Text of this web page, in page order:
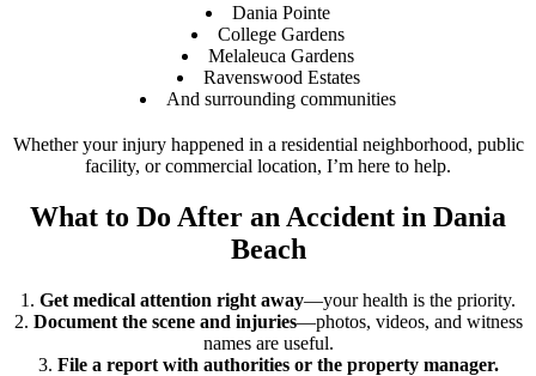
Dania Pointe
College Gardens
Melaleuca Gardens
Ravenswood Estates
And surrounding communities
Whether your injury happened in a residential neighborhood, public
facility, or commercial location, I’m here to help.
What to Do After an Accident in Dania
Beach
Get medical attention right away—your health is the priority.
Document the scene and injuries—photos, videos, and witness
names are useful.
File a report with authorities or the property manager.